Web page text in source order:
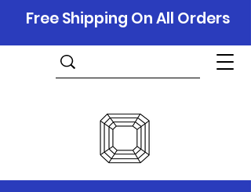
Free Shipping On All Orders